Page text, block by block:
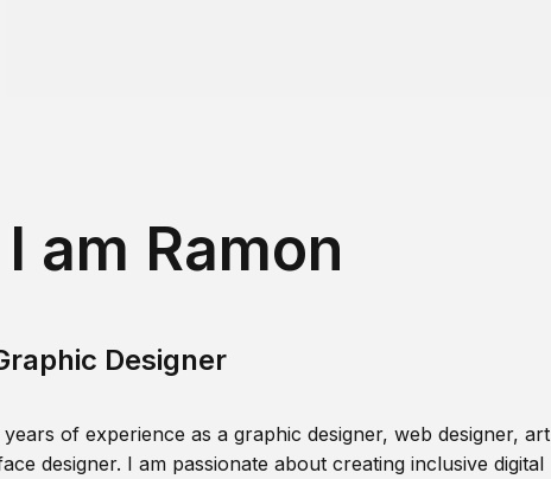
am Ramon
Designer
of experience as a graphic designer, web designer, art
designer. I am passionate about creating inclusive digital